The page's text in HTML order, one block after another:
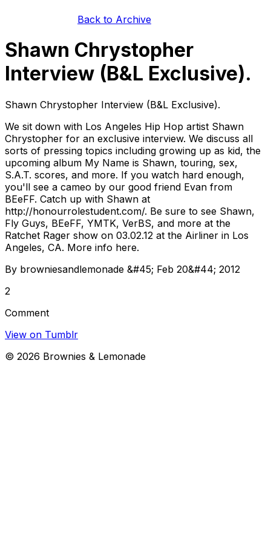
Back to Archive
Shawn Chrystopher
Interview (B&L Exclusive).
Shawn Chrystopher Interview (B&L Exclusive).
We sit down with Los Angeles Hip Hop artist Shawn
Chrystopher for an exclusive interview. We discuss all
sorts of pressing topics including growing up as kid, the
upcoming album My Name is Shawn, touring, sex,
S.A.T. scores, and more. If you watch hard enough,
you'll see a cameo by our good friend Evan from
BEeFF. Catch up with Shawn at
http://honourrolestudent.com/. Be sure to see Shawn,
Fly Guys, BEeFF, YMTK, VerBS, and more at the
Ratchet Rager show on 03.02.12 at the Airliner in Los
Angeles, CA. More info here.
By browniesandlemonade &#45; Feb 20&#44; 2012
2
Comment
View on Tumblr
© 2026 Brownies & Lemonade